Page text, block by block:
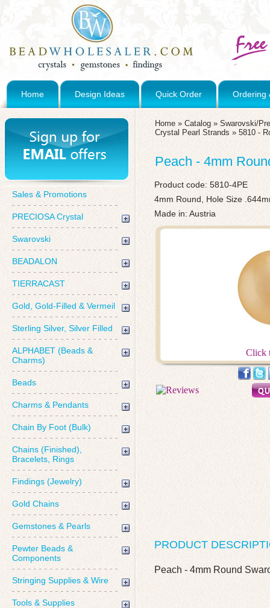
Home Design Ideas Quick Order Ordering
Sales & Promotions
PRECIOSA Crystal
Swarovski
BEADALON
TIERRACAST
Gold, Gold-Filled & Vermeil
Sterling Silver, Silver Filled
ALPHABET (Beads &
Charms)
Beads
Charms & Pendants
Chain By Foot (Bulk)
Chains (Finished),
Bracelets, Rings
Findings (Jewelry)
Gold Chains
Gemstones & Pearls
Pewter Beads &
Components
Stringing Supplies & Wire
Tools & Supplies
Home » Catalog » Swarovski/
Crystal Pearl Strands » 5810 -
Peach - 4mm
Product code: 5810-4PE
4mm Round, Hole Size
Made in: Austria
Click
PRODUCT
Peach - 4mm Round